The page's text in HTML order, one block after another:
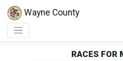
Wayne County
RACES FOR